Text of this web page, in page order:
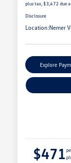
plus tax, $3,472 due
Disclosure
Location:Nemer
Explore
$471